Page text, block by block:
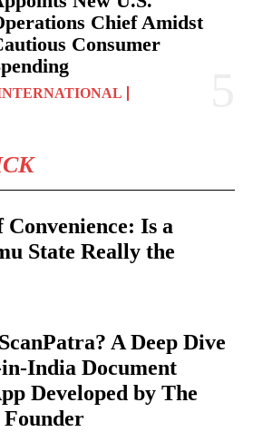
Chief Amidst
Consumer
Is a
State Really the
A Deep Dive
India Document
Developed by The
Founder